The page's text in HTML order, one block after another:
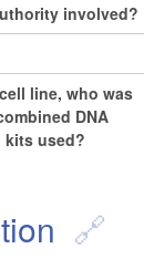
involved?
line, who was
DNA
kits used?